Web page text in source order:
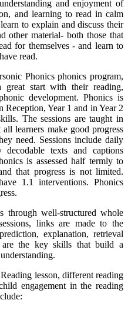
and enjoyment of
and learning to read in calm
to explain and discuss their
other material- both those that
for themselves - and learn to
read.
Phonics phonics program,
start with their reading,
development. Phonics is
Reception, Year 1 and in Year 2
The sessions are taught in
learners make good progress
need. Sessions include daily
texts and captions
is assessed half termly to
that progress is not limited.
1.1 interventions. Phonics
through well-structured whole
links are made to the
explanation, retrieval
are the key skills that build a
lesson, different reading
engagement in the reading